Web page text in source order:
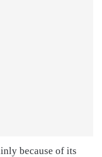
because of its